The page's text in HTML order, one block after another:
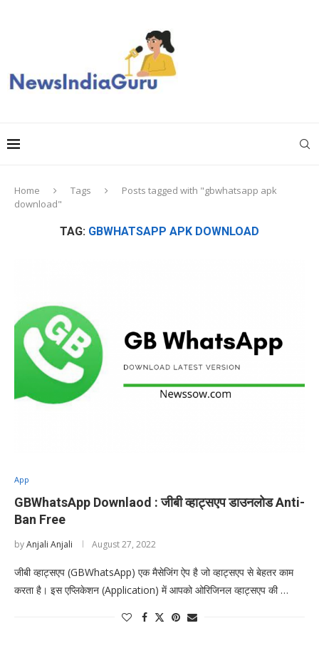
Home Tags
Posts tagged with "gbwhatsapp apk
download"
TAG: GBWHATSAPP APK DOWNLOAD
App
GBWhatsApp Downlaod : जीबी व्हाट्सएप डाउनलोड Anti-
Ban Free
byAnjali Anjali August 27, 2022
जीबी व्हाट्सएप (GBWhatsApp) एक मैसेजिंग ऐप है जो व्हाट्सएप से बेहतर काम
करता है। इस एप्लिकेशन (Application) में आपको ओरिजिनल व्हाट्सएप की …